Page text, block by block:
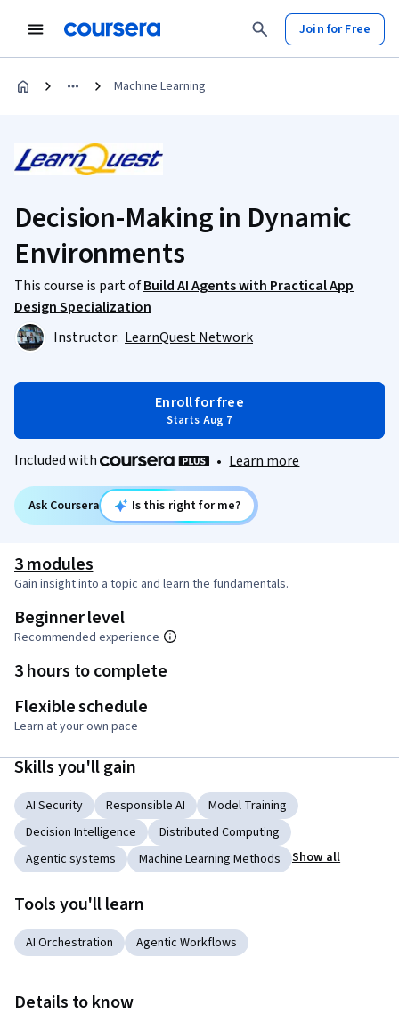
Join for Free
Machine Learning
Decision-Making in Dynamic
Environments
This course is part ofBuild AI Agents with Practical App
Design Specialization
Instructor: LearnQuest Network
Enroll for free
Starts Aug 7
Included with • Learn more
Ask Coursera Is this right for me?
3 modules
Gain insight into a topic and learn the fundamentals.
Beginner level
Recommended experience
3 hours to complete
Flexible schedule
Learn at your own pace
Skills you'll gain
AI Security Responsible AI
Model Training
Decision Intelligence
Distributed Computing
Agentic systems
Machine Learning Methods Show all
Tools you'll learn
AI Orchestration Agentic Workflows
Details to know